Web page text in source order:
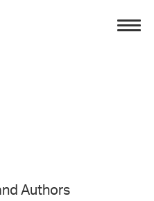
Authors